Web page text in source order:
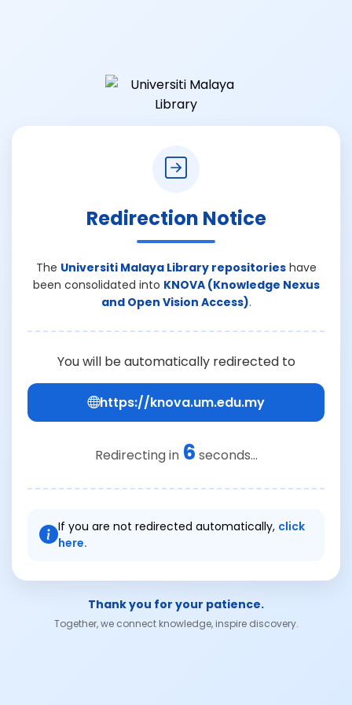
Redirection Notice
The Universiti Malaya Library repositorieshave
been consolidated into KNOVA (Knowledge Nexus
and Open Vision Access).
You will be automatically redirected to
https://knova.um.edu.my
Redirecting in 6 seconds...
If you are not redirected automatically, click
here.
Thank you for your patience.
Together, we connect knowledge, inspire discovery.